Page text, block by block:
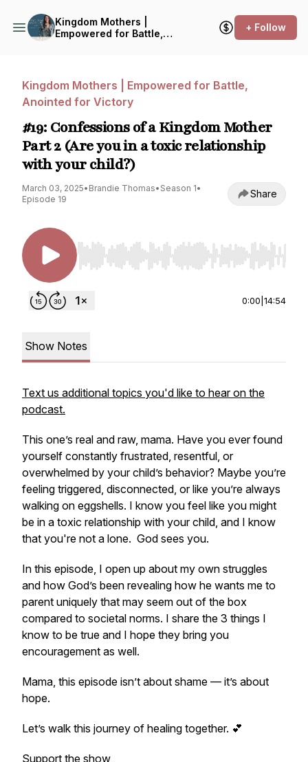
Kingdom Mothers |
Empowered for Battle,
+ Follow
Kingdom Mothers | Empowered for Battle,
Anointed for Victory
#19: Confessions of a Kingdom Mother
Part 2 (Are you in a toxic relationship
with your child?)
March 03, 2025• Brandie Thomas• Season 1•
Episode 19
Share
Use Left/Right to seek, Home/End to jump to
0:00 14:54
Show Notes
Text us additional topics you'd like to hear on the
podcast.
This one’s real and raw, mama. Have you ever found
yourself constantly frustrated, resentful, or
overwhelmed by your child’s behavior? Maybe you’re
feeling triggered, disconnected, or like you’re always
walking on eggshells. I know you feel like you might
be in a toxic relationship with your child, and I know
that you're not a lone. God sees you.
In this episode, I open up about my own struggles
and how God’s been revealing how he wants me to
parent uniquely that may seem out of the box
compared to societal norms. I share the 3 things I
know to be true and I hope they bring you
encouragement as well.
Mama, this episode isn’t about shame — it’s about
hope.
Let’s walk this journey of healing together. 💕
Support the show